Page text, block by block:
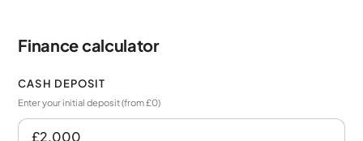
Finance calculator
CASH DEPOSIT
Enter your initial deposit (from £0)